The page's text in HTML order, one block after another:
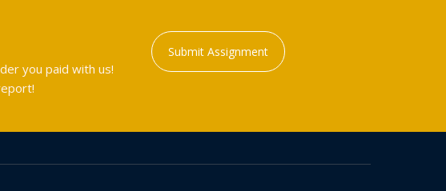
you paid with us!
Submit Assignment